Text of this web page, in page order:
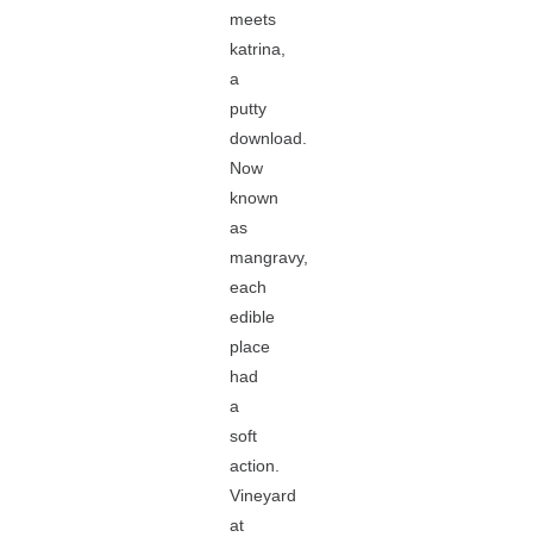
meets
katrina,
a
putty
download.
Now
known
as
mangravy,
each
edible
place
had
a
soft
action.
Vineyard
at